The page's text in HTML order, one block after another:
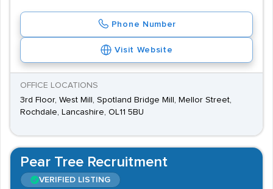
Phone Number
Visit Website
OFFICE LOCATIONS
3rd Floor, West Mill, Spotland Bridge Mill, Mellor Street,
Rochdale, Lancashire, OL11 5BU
Pear Tree Recruitment
VERIFIED LISTING